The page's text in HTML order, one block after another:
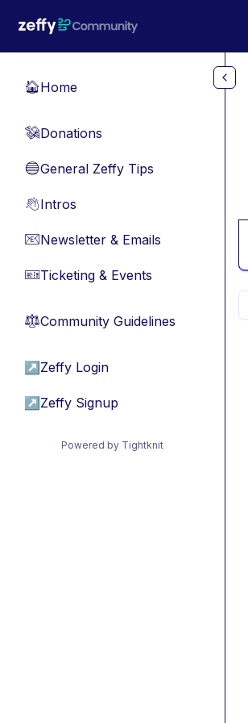
🏠Home
💸Donations
🔵General Zeffy Tips
👋Intros
📧Newsletter & Emails
🎫Ticketing & Events
⚖︎Community Guidelines
↗ Zeffy Login
↗ Zeffy Signup
Powered by Tightknit